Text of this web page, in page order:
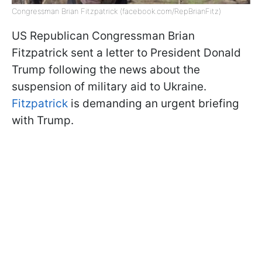
Congressman Brian Fitzpatrick (facebook.com/RepBrianFitz)
US Republican Congressman Brian
Fitzpatrick sent a letter to President Donald
Trump following the news about the
suspension of military aid to Ukraine.
Fitzpatrick is demanding an urgent briefing
with Trump.